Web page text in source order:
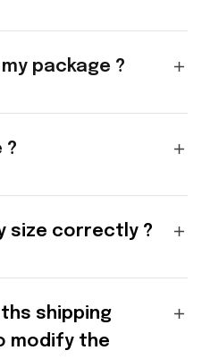
package ?
?
size correctly ?
shipping
modify the